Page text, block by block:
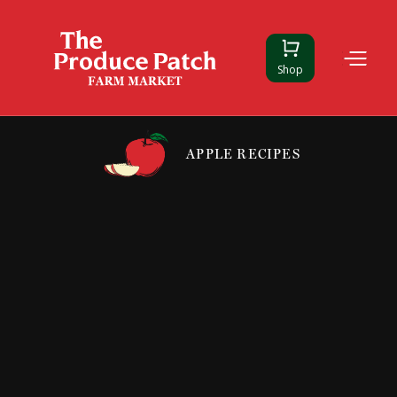
Shop
APPLE RECIPES